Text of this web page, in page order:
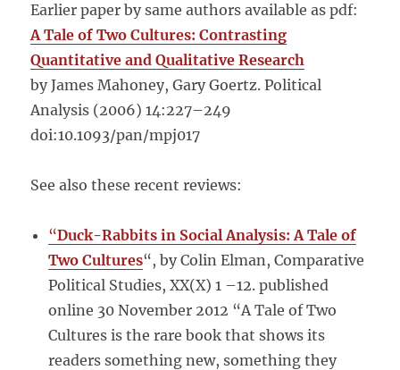
Earlier paper by same authors available as pdf:
A Tale of Two Cultures: Contrasting
Quantitative and Qualitative Research
by James Mahoney, Gary Goertz. Political
Analysis (2006) 14:227–249
doi:10.1093/pan/mpj017
See also these recent reviews:
“Duck-Rabbits in Social Analysis: A Tale of
Two Cultures“, by Colin Elman, Comparative
Political Studies, XX(X) 1 –12. published
online 30 November 2012 “A Tale of Two
Cultures is the rare book that shows its
readers something new, something they